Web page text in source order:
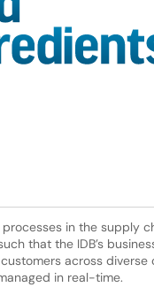
in the supply
that the IDB’s
across diverse
in real-time.